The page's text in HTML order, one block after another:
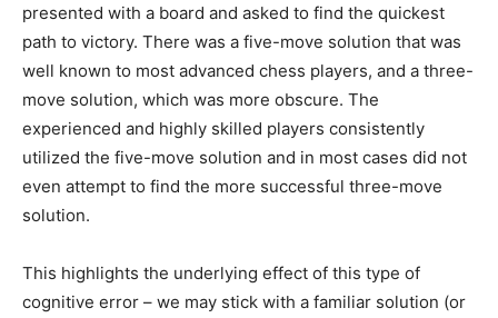
presented with a board and asked to find the quickest
path to victory. There was a five-move solution that was
well known to most advanced chess players, and a three-
move solution, which was more obscure. The
experienced and highly skilled players consistently
utilized the five-move solution and in most cases did not
even attempt to find the more successful three-move
solution.
This highlights the underlying effect of this type of
cognitive error – we may stick with a familiar solution (or